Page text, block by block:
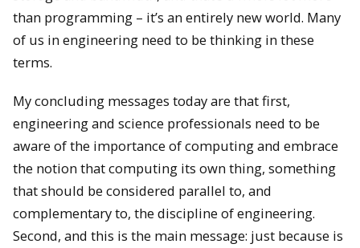
than programming – it’s an entirely new world. Many
of us in engineering need to be thinking in these
terms.
My concluding messages today are that first,
engineering and science professionals need to be
aware of the importance of computing and embrace
the notion that computing its own thing, something
that should be considered parallel to, and
complementary to, the discipline of engineering.
Second, and this is the main message: just because is